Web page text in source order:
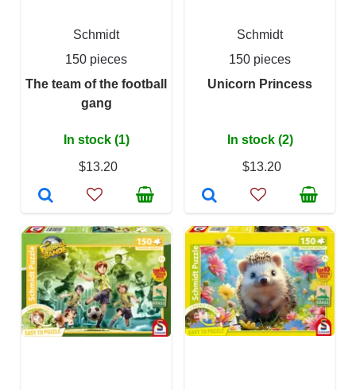
Schmidt
150 pieces
The team of the football
gang
In stock (1)
$13.20
Schmidt
150 pieces
Unicorn Princess
In stock (2)
$13.20